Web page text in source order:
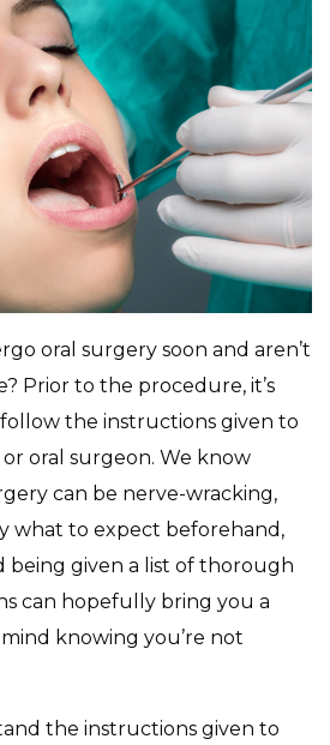
oral surgery soon and aren’t
Prior to the procedure, it’s
the instructions given to
oral surgeon. We know
can be nerve-wracking,
what to expect beforehand,
being given a list of thorough
can hopefully bring you a
knowing you’re not
the instructions given to